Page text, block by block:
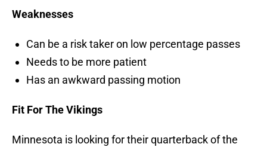
Weaknesses
Can be a risk taker on low percentage passes
Needs to be more patient
Has an awkward passing motion
Fit For The Vikings
Minnesota is looking for their quarterback of the